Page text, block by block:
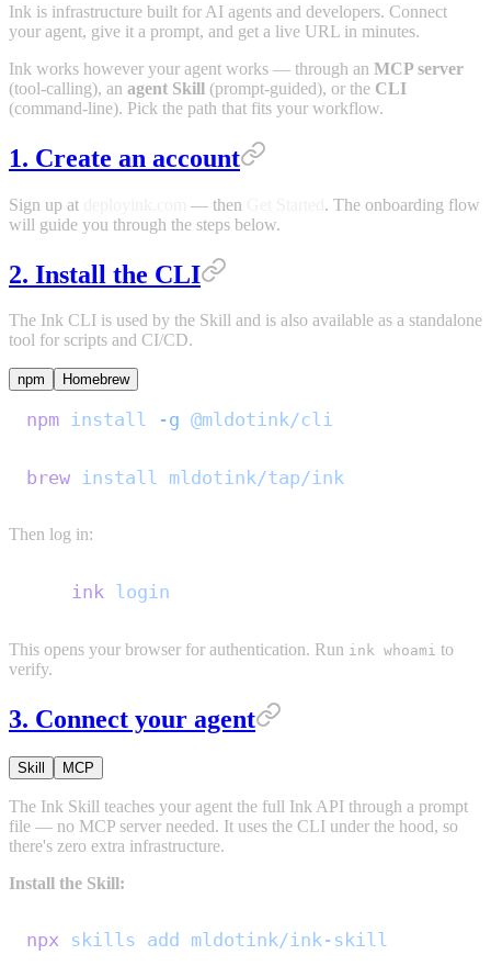
Ink is infrastructure built for AI agents and developers. Connect
your agent, give it a prompt, and get a live URL in minutes.
Ink works however your agent works — through an MCP server
(tool-calling), an agent Skill (prompt-guided), or the CLI
(command-line). Pick the path that fits your workflow.
1. Create an account
Sign up at — then
. The onboarding flow
will guide you through the steps below.
2. Install the CLI
The Ink CLI is used by the Skill and is also available as a standalone
tool for scripts and CI/CD.
npm Homebrew
npm install -g @mldotink/cli
brew install mldotink/tap/ink
Then log in:
ink login
This opens your browser for authentication. Run ink whoami to
verify.
3. Connect your agent
Skill MCP
The Ink Skill teaches your agent the full Ink API through a prompt
file — no MCP server needed. It uses the CLI under the hood, so
there's zero extra infrastructure.
Install the Skill:
npx skills add mldotink/ink-skill